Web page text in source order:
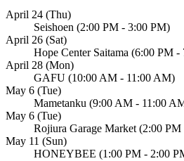
April 24 (Thu)
Seishoen (2:00 PM - 3:00 PM)
April 26 (Sat)
Hope Center Saitama (6:00 PM -
April 28 (Mon)
GAFU (10:00 AM - 11:00 AM)
May 6 (Tue)
Mametanku (9:00 AM - 11:00
May 6 (Tue)
Rojiura Garage Market (2:00
May 11 (Sun)
HONEYBEE (1:00 PM - 2:00